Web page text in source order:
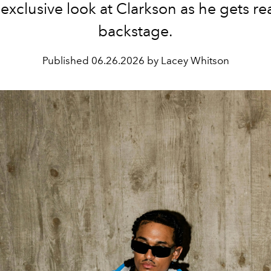
look at Clarkson as he gets
backstage.
Published 06.26.2026 by Lacey Whitson